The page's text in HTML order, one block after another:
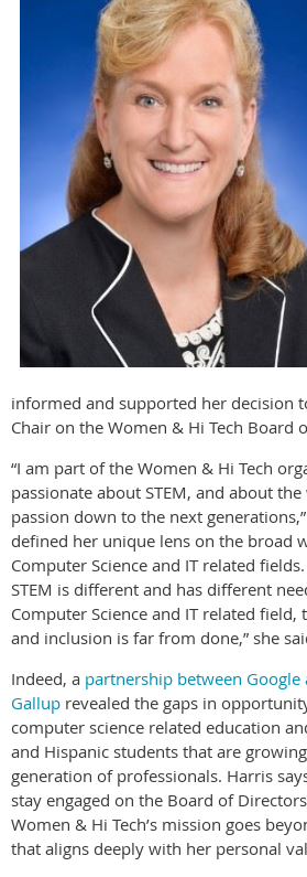
informed and supported her decision
Chair on the Women & Hi Tech Board
“I am part of the Women & Hi Tech
passionate about STEM, and about
passion down to the next
defined her unique lens on the broad
Computer Science and IT related
STEM is different and has different
Computer Science and IT related
and inclusion is far from done,” she
Indeed, a partnership between
Gallup revealed the gaps in
computer science related education
and Hispanic students that are
generation of professionals. Harris
stay engaged on the Board of
Women & Hi Tech’s mission goes
that aligns deeply with her personal